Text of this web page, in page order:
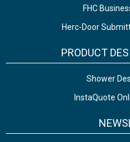
FHC
Herc-Door
PRODUCT
Shower
InstaQuote